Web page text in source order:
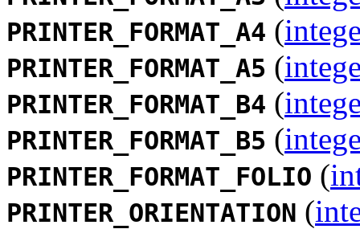
PRINTER_FORMAT_A4 (
PRINTER_FORMAT_A5 (
PRINTER_FORMAT_B4 (
PRINTER_FORMAT_B5 (
PRINTER_FORMAT_FOLIO (
PRINTER_ORIENTATION (